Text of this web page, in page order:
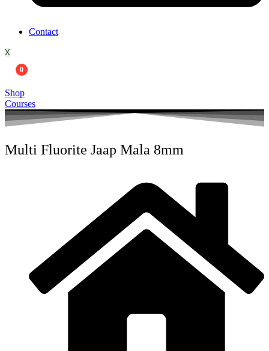
Contact
X
0
Shop
Courses
Multi Fluorite Jaap Mala 8mm